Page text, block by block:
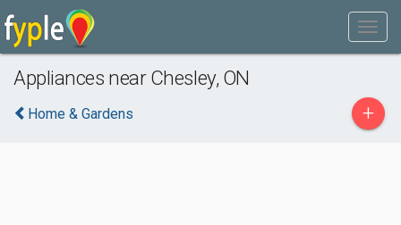
Appliances near Chesley, ON
Home & Gardens +